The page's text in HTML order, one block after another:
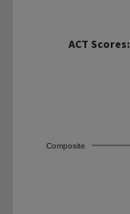
ACT Scores:
Composite